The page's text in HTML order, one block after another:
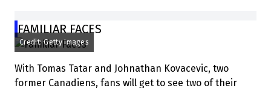
FAMILIAR FACES
Credit: Getty Images
With Tomas Tatar and Johnathan Kovacevic, two
former Canadiens, fans will get to see two of their